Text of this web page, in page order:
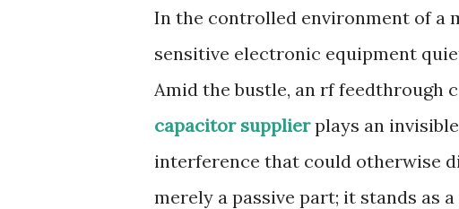
In the controlled environment of a
sensitive electronic equipment
Amid the bustle, an rf feedthrough
capacitor supplierplays an
interference that could otherwise
merely a passive part; it stands as